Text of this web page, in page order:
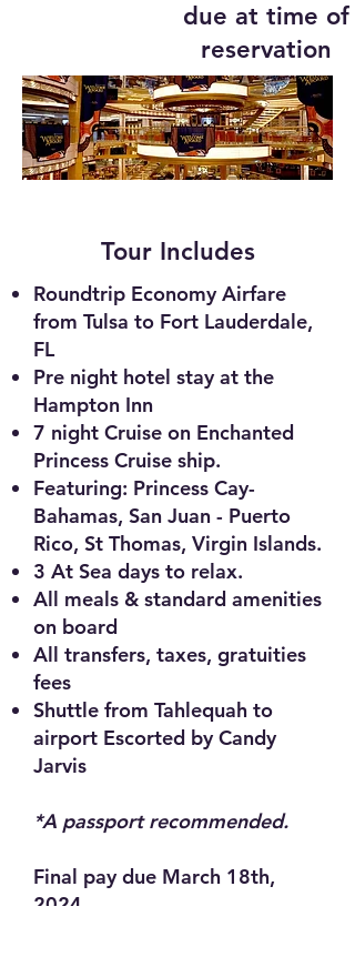
due at time of
reservation
Tour Includes
Roundtrip Economy Airfare
from Tulsa to Fort Lauderdale,
FL
Pre night hotel stay at the
Hampton Inn
7 night Cruise on Enchanted
Princess Cruise ship.
Featuring: Princess Cay-
Bahamas, San Juan - Puerto
Rico, St Thomas, Virgin Islands.
3 At Sea days to relax.
All meals & standard amenities
on board
All transfers, taxes, gratuities
fees
Shuttle from Tahlequah to
airport Escorted by Candy
Jarvis
*A passport recommended.
Final pay due March 18th,
2024